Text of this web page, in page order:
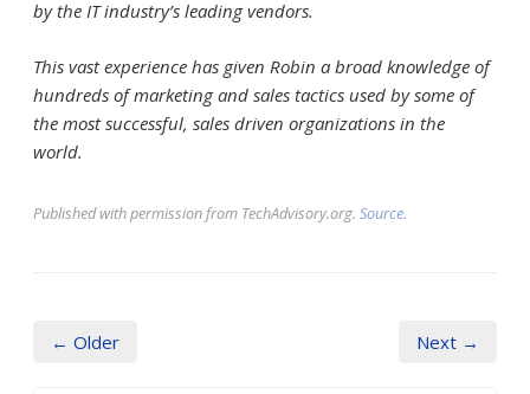
by the IT industry’s leading vendors.
This vast experience has given Robin a broad knowledge of
hundreds of marketing and sales tactics used by some of
the most successful, sales driven organizations in the
world.
Published with permission from TechAdvisory.org. Source.
← Older Next →